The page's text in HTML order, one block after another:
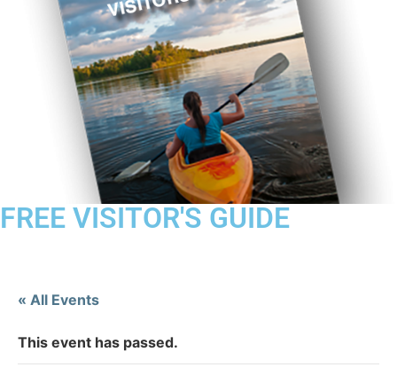
FREE VISITOR'S GUIDE
« All Events
This event has passed.